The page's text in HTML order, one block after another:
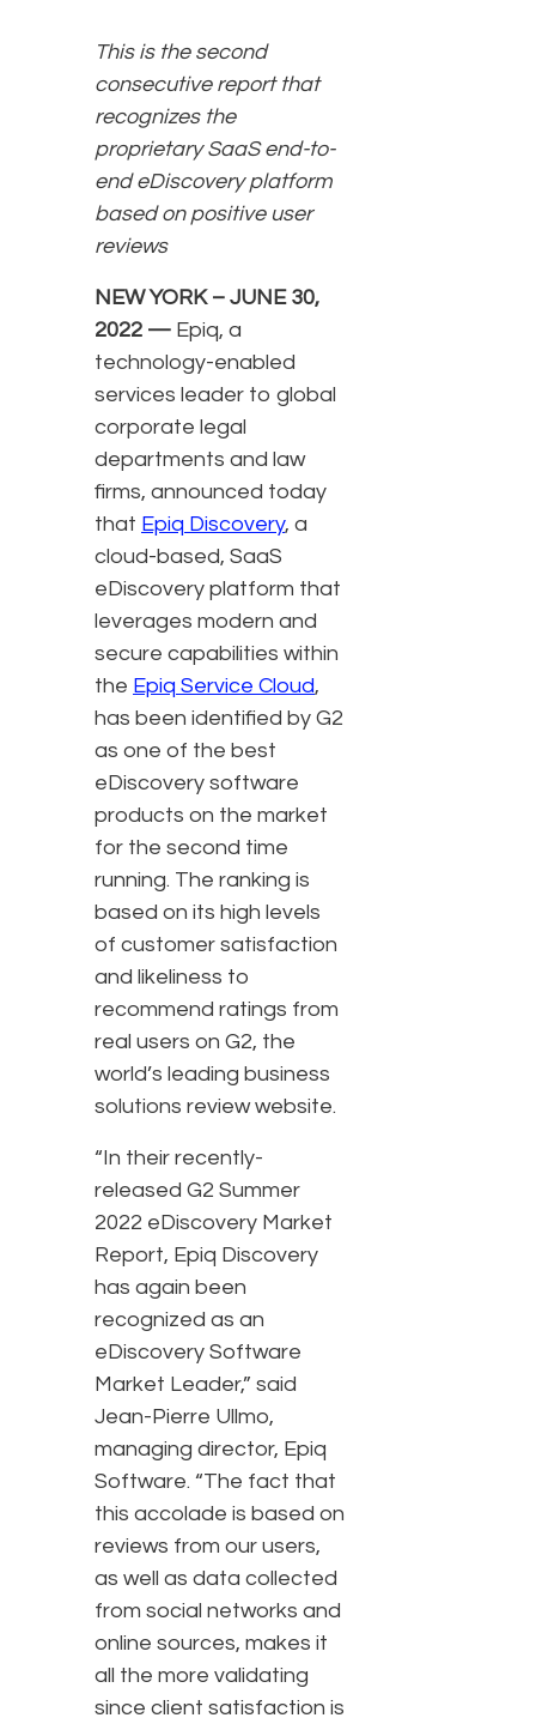
This is the second
consecutive report that
recognizes the
proprietary SaaS end-to-
end eDiscovery platform
based on positive user
reviews
NEW YORK – JUNE 30,
2022 — Epiq, a
technology-enabled
services leader to global
corporate legal
departments and law
firms, announced today
that Epiq Discovery, a
cloud-based, SaaS
eDiscovery platform that
leverages modern and
secure capabilities within
the Epiq Service Cloud,
has been identified by G2
as one of the best
eDiscovery software
products on the market
for the second time
running. The ranking is
based on its high levels
of customer satisfaction
and likeliness to
recommend ratings from
real users on G2, the
world’s leading business
solutions review website.
“In their recently-
released G2 Summer
2022 eDiscovery Market
Report, Epiq Discovery
has again been
recognized as an
eDiscovery Software
Market Leader,” said
Jean-Pierre Ullmo,
managing director, Epiq
Software. “The fact that
this accolade is based on
reviews from our users,
as well as data collected
from social networks and
online sources, makes it
all the more validating
since client satisfaction is